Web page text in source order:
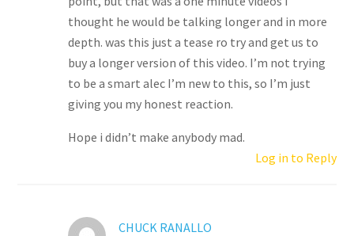
thought he would be talking longer and in more
depth. was this just a tease ro try and get us to
buy a longer version of this video. I’m not trying
to be a smart alec I’m new to this, so I’m just
giving you my honest reaction.
Hope i didn’t make anybody mad.
Log in to Reply
CHUCK RANALLO